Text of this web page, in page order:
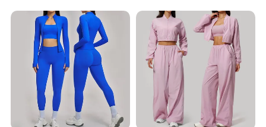
please contact us.
We look forward to working with you in the
near future
Leggings Set for Women's
Sport Wear
Piece Gym Fitness Set